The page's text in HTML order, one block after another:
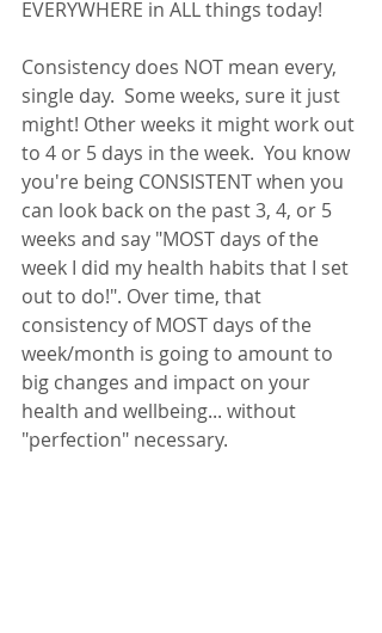
EVERYWHERE in ALL things today!
Consistency does NOT mean every,
single day.  Some weeks, sure it just
might! Other weeks it might work out
to 4 or 5 days in the week.  You know
you're being CONSISTENT when you
can look back on the past 3, 4, or 5
weeks and say "MOST days of the
week I did my health habits that I set
out to do!". Over time, that
consistency of MOST days of the
week/month is going to amount to
big changes and impact on your
health and wellbeing... without
"perfection" necessary.